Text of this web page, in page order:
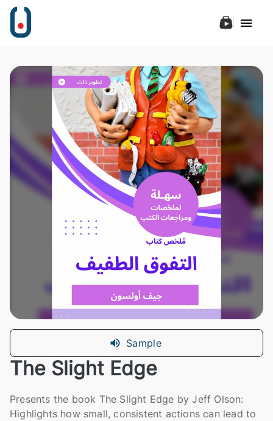
Sample
The Slight Edge
Presents the book The Slight Edge by Jeff Olson:
Highlights how small, consistent actions can lead to